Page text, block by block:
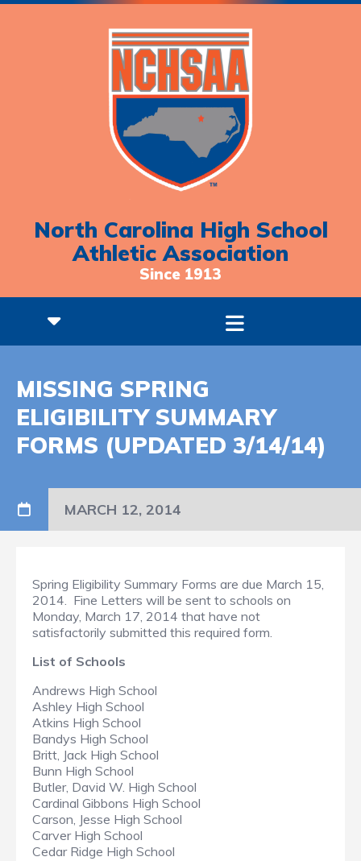
North Carolina High School
Athletic Association
Since 1913
MISSING SPRING
ELIGIBILITY SUMMARY
FORMS (UPDATED 3/14/14)
MARCH 12, 2014
Spring Eligibility Summary Forms are due March 15,
2014. Fine Letters will be sent to schools on
Monday, March 17, 2014 that have not
satisfactorily submitted this required form.
List of Schools
Andrews High School
Ashley High School
Atkins High School
Bandys High School
Britt, Jack High School
Bunn High School
Butler, David W. High School
Cardinal Gibbons High School
Carson, Jesse High School
Carver High School
Cedar Ridge High School